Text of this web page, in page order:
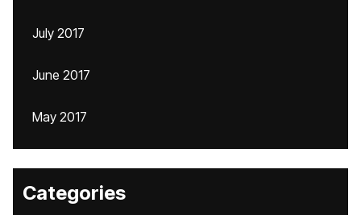
July 2017
June 2017
May 2017
Categories